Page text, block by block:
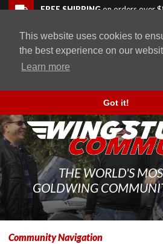
This website uses cookies to
the best experience on our
Learn more
Got it!
Skip to navigation bar
Skip to content
Go to shopping cart page
Skip to footerFREE SHIPPINGon orders over
WingStuff
Product
THE WORLD'S
GOLDWING
Community Navigation
Back to top